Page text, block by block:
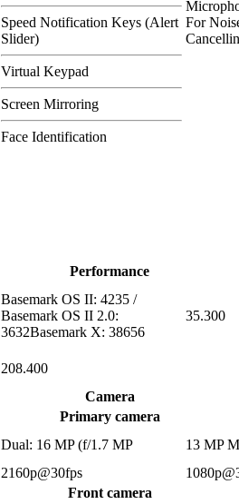
Speed Notification Keys (Alert
Slider)
Virtual Keypad
Screen Mirroring
Face Identification
For
Performance
Basemark OS II: 4235 /
Basemark OS II 2.0:
3632Basemark X: 38656
35.300
208.400
Camera
Primary camera
Dual: 16 MP (f/1.7 MP
13 MP
2160p@30fps
Front camera